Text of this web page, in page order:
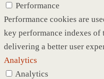
Performance
Performance cookies are
key performance indexes of
delivering a better user
Analytics
Analytics